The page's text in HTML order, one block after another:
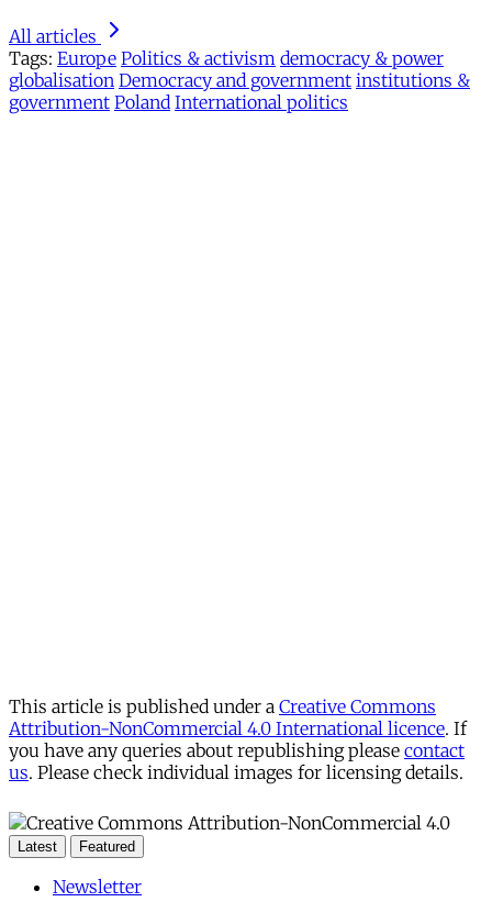
All articles
Tags: Europe Politics & activism democracy & power
globalisation Democracy and government institutions &
government Poland International politics
This article is published under a Creative Commons
Attribution-NonCommercial 4.0 International licence. If
you have any queries about republishing please contact
us. Please check individual images for licensing details.
Latest Featured
Newsletter